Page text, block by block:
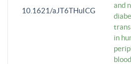
10.1621/aJT6THuICG
and
in
blood